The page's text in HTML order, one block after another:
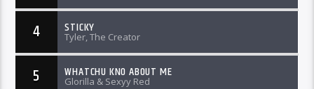
4 STICKY
Tyler, The Creator
5 WHATCHU KNO ABOUT ME
Glorilla & Sexyy Red